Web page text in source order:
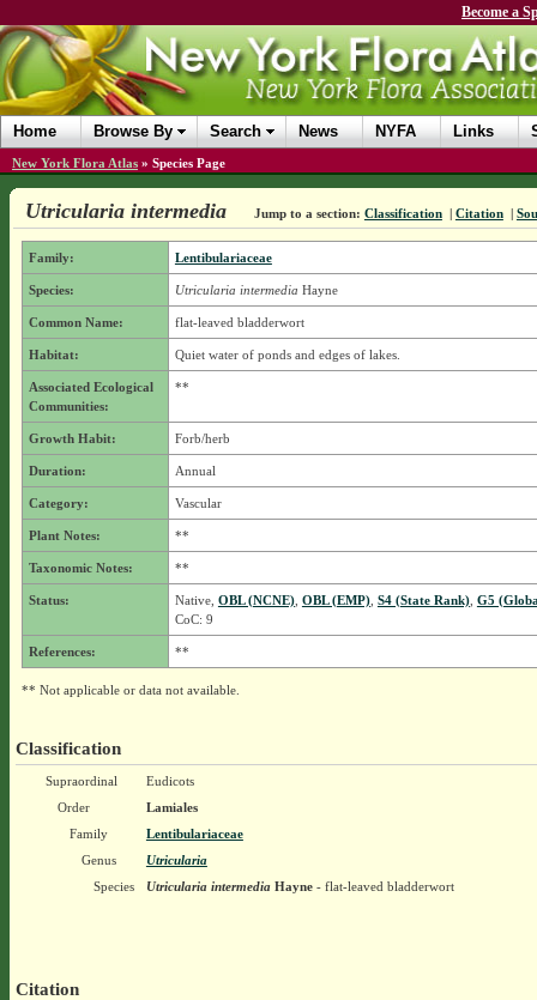
Become a
Home Browse By Search News NYFA Links
New York Flora Atlas » Species Page
Utricularia intermedia Jump to a section: Classification | Citation |
Family: Lentibulariaceae
Species: Utricularia intermedia Hayne
Common Name: flat-leaved bladderwort
Habitat: Quiet water of ponds and edges of lakes.
Associated Ecological
Communities:
**
Growth Habit: Forb/herb
Duration: Annual
Category: Vascular
Plant Notes: **
Taxonomic Notes: **
Status: Native, OBL (NCNE), OBL (EMP), S4 (State Rank), G5
CoC: 9
References: **
** Not applicable or data not available.
Classification
Supraordinal
Eudicots
Order
Lamiales
Family
Lentibulariaceae
Genus
Utricularia
Species
Utricularia intermediaHayne- flat-leaved bladderwort
Citation